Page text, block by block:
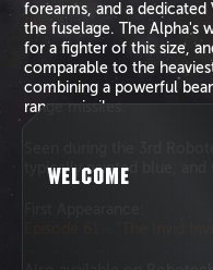
forearms, and a
the fuselage. The Alpha's
for a fighter of this size,
comparable to the
combining a powerful
range missiles.
typically painted blue,
WELCOME